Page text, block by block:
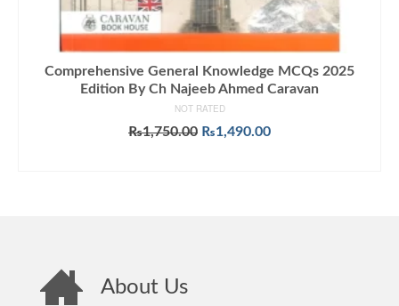
Comprehensive General Knowledge MCQs 2025
Edition By Ch Najeeb Ahmed Caravan
NOT RATED
₨1,750.00 Original
₨1,490.00Current
About Us